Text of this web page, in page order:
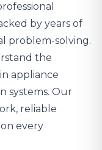
by years of
problem-solving.
the
appliance
systems. Our
reliable
every